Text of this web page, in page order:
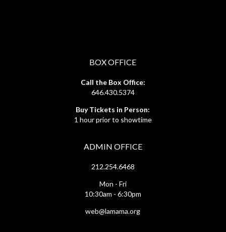
BOX OFFICE
Call the Box Office:
646.430.5374
Buy Tickets in Person:
1 hour prior to showtime
ADMIN OFFICE
212.254.6468
Mon - Fri
10:30am - 6:30pm
web@lamama.org